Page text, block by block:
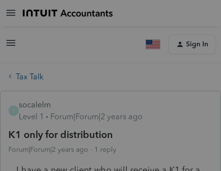
Sign In
Tax Talk
socalelm
Level 1
Forum|Forum|2 years ago
K1 only for distribution
Forum|Forum|2 years ago 1 reply